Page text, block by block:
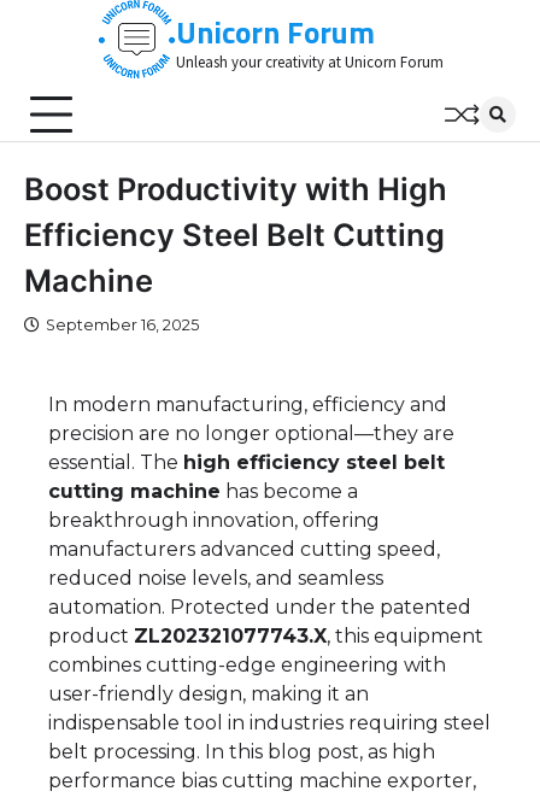
Unicorn Forum
Unleash your creativity at Unicorn Forum
Boost Productivity with High
Efficiency Steel Belt Cutting
Machine
September 16, 2025
In modern manufacturing, efficiency and
precision are no longer optional—they are
essential. The high efficiency steel belt
cutting machine has become a
breakthrough innovation, offering
manufacturers advanced cutting speed,
reduced noise levels, and seamless
automation. Protected under the patented
product ZL202321077743.X, this equipment
combines cutting-edge engineering with
user-friendly design, making it an
indispensable tool in industries requiring steel
belt processing. In this blog post, as high
performance bias cutting machine exporter,